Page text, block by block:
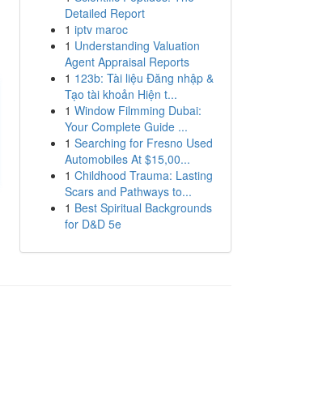
Detailed Report
1 iptv maroc
1 Understanding Valuation
Agent Appraisal Reports
1 123b: Tài liệu Đăng nhập &
Tạo tài khoản Hiện t...
1 Window Filmming Dubai:
Your Complete Guide ...
1 Searching for Fresno Used
Automobiles At $15,00...
1 Childhood Trauma: Lasting
Scars and Pathways to...
1 Best Spiritual Backgrounds
for D&D 5e